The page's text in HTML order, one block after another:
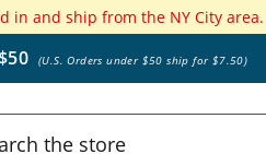
in and ship from the NY City
(U.S. Orders under $50 ship for $7.50)